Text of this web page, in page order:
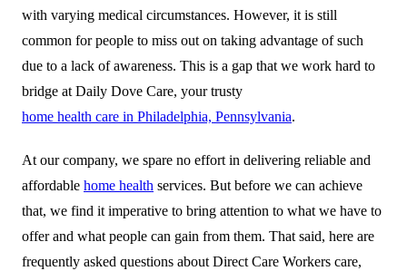
with varying medical circumstances. However, it is still
common for people to miss out on taking advantage of such
due to a lack of awareness. This is a gap that we work hard to
bridge at Daily Dove Care, your trusty
home health care in Philadelphia, Pennsylvania.
At our company, we spare no effort in delivering reliable and
affordable home health services. But before we can achieve
that, we find it imperative to bring attention to what we have to
offer and what people can gain from them. That said, here are
frequently asked questions about Direct Care Workers care,